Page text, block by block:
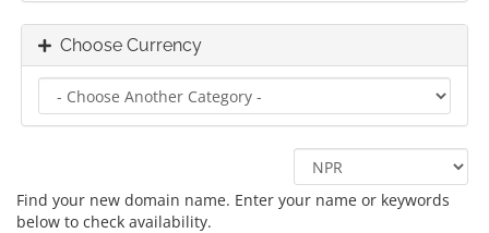
Choose Currency
Find your new domain name. Enter your name or keywords
below to check availability.